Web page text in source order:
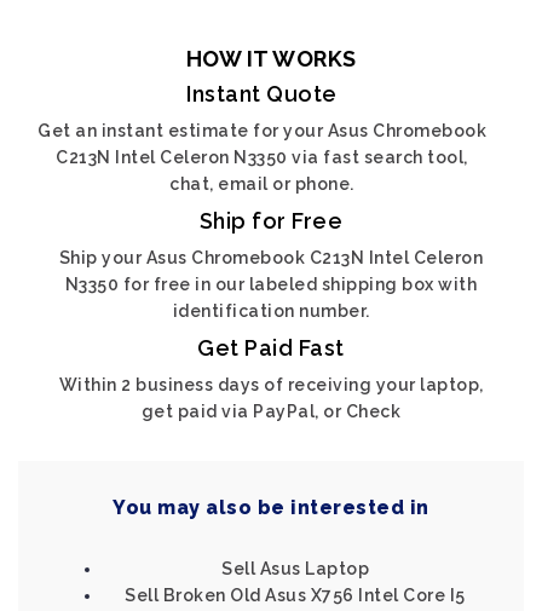
HOW IT WORKS
Instant Quote
Get an instant estimate for your Asus Chromebook
C213N Intel Celeron N3350 via fast search tool,
chat, email or phone.
Ship for Free
Ship your Asus Chromebook C213N Intel Celeron
N3350 for free in our labeled shipping box with
identification number.
Get Paid Fast
Within 2 business days of receiving your laptop,
get paid via PayPal, or Check
You may also be interested in
Sell Asus Laptop
Sell Broken Old Asus X756 Intel Core I5